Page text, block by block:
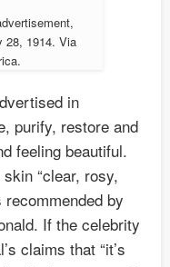
28, 1914. Via
in
purify, restore and
feeling beautiful.
“clear, rosy,
by
If the celebrity
claims that “it’s